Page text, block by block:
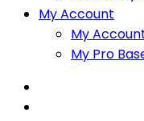
My Account
My
My Pro